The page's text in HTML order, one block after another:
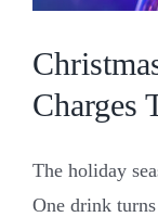
Charges
The holiday
One drink